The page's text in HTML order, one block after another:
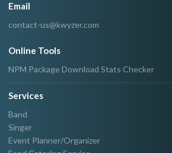
Email
contact-us@kwyzer.com
Online Tools
NPM Package Download Stats Checker
Services
Band
Singer
Event Planner/Organizer